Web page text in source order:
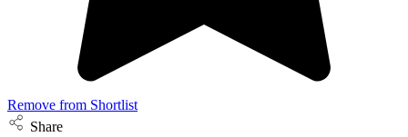
Remove from Shortlist
Share